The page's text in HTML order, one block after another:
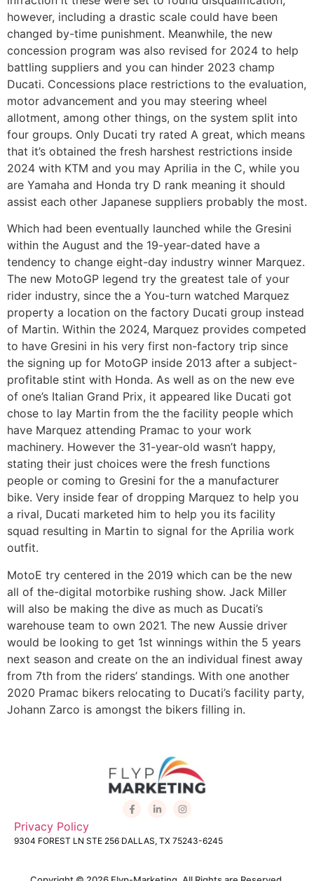
however, including a drastic scale could have been
changed by-time punishment. Meanwhile, the new
concession program was also revised for 2024 to help
battling suppliers and you can hinder 2023 champ
Ducati. Concessions place restrictions to the evaluation,
motor advancement and you may steering wheel
allotment, among other things, on the system split into
four groups. Only Ducati try rated A great, which means
that it’s obtained the fresh harshest restrictions inside
2024 with KTM and you may Aprilia in the C, while you
are Yamaha and Honda try D rank meaning it should
assist each other Japanese suppliers probably the most.
Which had been eventually launched while the Gresini
within the August and the 19-year-dated have a
tendency to change eight-day industry winner Marquez.
The new MotoGP legend try the greatest tale of your
rider industry, since the a You-turn watched Marquez
property a location on the factory Ducati group instead
of Martin. Within the 2024, Marquez provides competed
to have Gresini in his very first non-factory trip since
the signing up for MotoGP inside 2013 after a subject-
profitable stint with Honda. As well as on the new eve
of one’s Italian Grand Prix, it appeared like Ducati got
chose to lay Martin from the the facility people which
have Marquez attending Pramac to your work
machinery. However the 31-year-old wasn’t happy,
stating their just choices were the fresh functions
people or coming to Gresini for the a manufacturer
bike. Very inside fear of dropping Marquez to help you
a rival, Ducati marketed him to help you its facility
squad resulting in Martin to signal for the Aprilia work
outfit.
MotoE try centered in the 2019 which can be the new
all of the-digital motorbike rushing show. Jack Miller
will also be making the dive as much as Ducati’s
warehouse team to own 2021. The new Aussie driver
would be looking to get 1st winnings within the 5 years
next season and create on the an individual finest away
from 7th from the riders’ standings. With one another
2020 Pramac bikers relocating to Ducati’s facility party,
Johann Zarco is amongst the bikers filling in.
Privacy Policy
9304 FOREST LN STE 256 DALLAS, TX 75243-6245